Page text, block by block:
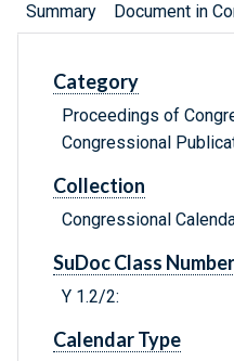
Summary Document in
Category
Proceedings of
Congressional
Collection
Congressional
SuDoc Class Number
Y 1.2/2:
Calendar Type